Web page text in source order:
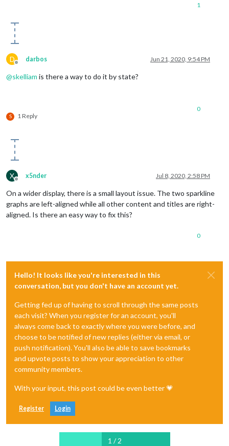
1
D
Offline
darbos Jun 21, 2020, 9:54 PM
@skelliam is there a way to do it by state?
S 1 Reply
0
X
Offline
x5nder Jul 8, 2020, 2:58 PM
On a wider display, there is a small layout issue. The two sparkline
graphs are left-aligned while all other content and titles are right-
aligned. Is there an easy way to fix this?
0
Hello! It looks like you're interested in this
conversation, but you don't have an account yet.
Getting fed up of having to scroll through the same posts
each visit? When you register for an account, you'll
always come back to exactly where you were before, and
choose to be notified of new replies (either via email, or
push notification). You'll also be able to save bookmarks
and upvote posts to show your appreciation to other
community members.
With your input, this post could be even better 💗
Register Login
1 / 2